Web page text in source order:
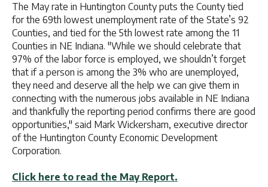
The May rate in Huntington County puts the County tied
for the 69th lowest unemployment rate of the State’s 92
Counties, and tied for the 5th lowest rate among the 11
Counties in NE Indiana. "While we should celebrate that
97% of the labor force is employed, we shouldn’t forget
that if a person is among the 3% who are unemployed,
they need and deserve all the help we can give them in
connecting with the numerous jobs available in NE Indiana
and thankfully the reporting period confirms there are good
opportunities," said Mark Wickersham, executive director
of the Huntington County Economic Development
Corporation.
Click here to read the May Report.